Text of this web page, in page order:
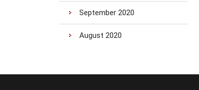
September 2020
August 2020